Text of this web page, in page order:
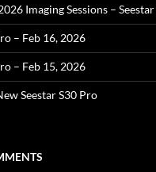
Imaging Sessions –
– Feb 16, 2026
– Feb 15, 2026
Seestar S30 Pro